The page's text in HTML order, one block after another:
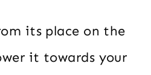
its place on the
it towards your